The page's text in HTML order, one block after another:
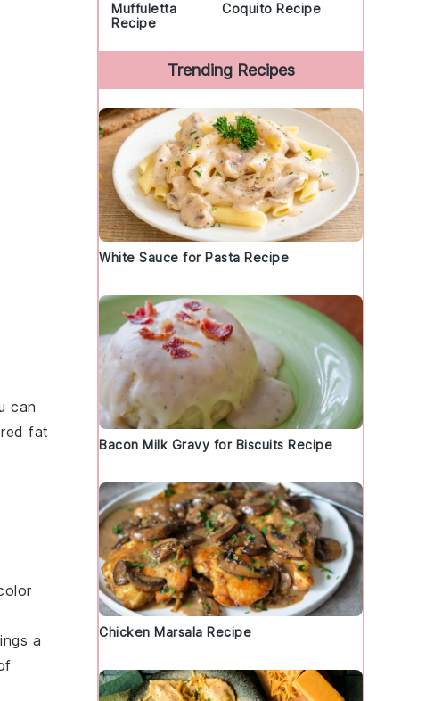
can
fat
a
Muffuletta
Recipe
Coquito Recipe
Trending Recipes
White Sauce for Pasta Recipe
Bacon Milk Gravy for Biscuits Recipe
Chicken Marsala Recipe